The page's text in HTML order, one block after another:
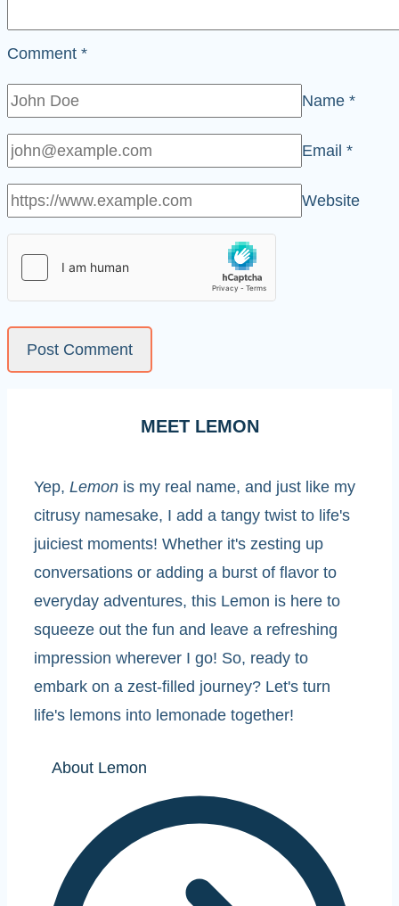
Comment *
Name *
Email *
Website
MEET LEMON
Yep, Lemon is my real name, and just like my
citrusy namesake, I add a tangy twist to life's
juiciest moments! Whether it's zesting up
conversations or adding a burst of flavor to
everyday adventures, this Lemon is here to
squeeze out the fun and leave a refreshing
impression wherever I go! So, ready to
embark on a zest-filled journey? Let's turn
life's lemons into lemonade together!
About Lemon